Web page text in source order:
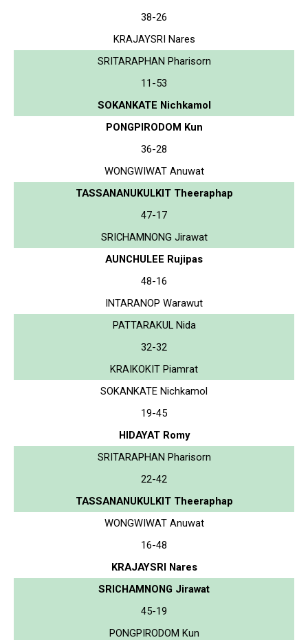
38-26
KRAJAYSRI Nares
SRITARAPHAN Pharisorn
11-53
SOKANKATE Nichkamol
PONGPIRODOM Kun
36-28
WONGWIWAT Anuwat
TASSANANUKULKIT Theeraphap
47-17
SRICHAMNONG Jirawat
AUNCHULEE Rujipas
48-16
INTARANOP Warawut
PATTARAKUL Nida
32-32
KRAIKOKIT Piamrat
SOKANKATE Nichkamol
19-45
HIDAYAT Romy
SRITARAPHAN Pharisorn
22-42
TASSANANUKULKIT Theeraphap
WONGWIWAT Anuwat
16-48
KRAJAYSRI Nares
SRICHAMNONG Jirawat
45-19
PONGPIRODOM Kun